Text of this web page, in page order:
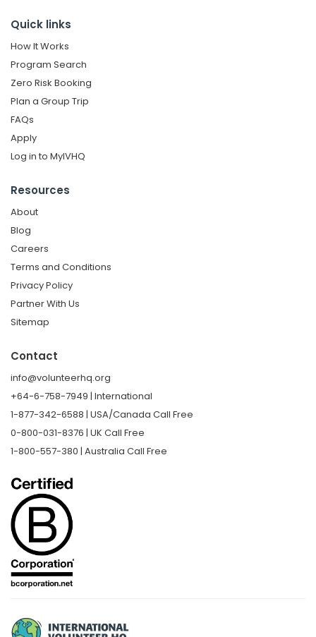
Quick links
How It Works
Program Search
Zero Risk Booking
Plan a Group Trip
FAQs
Apply
Log in to MyIVHQ
Resources
About
Blog
Careers
Terms and Conditions
Privacy Policy
Partner With Us
Sitemap
Contact
info@volunteerhq.org
+64-6-758-7949 | International
1-877-342-6588 | USA/Canada Call Free
0-800-031-8376 | UK Call Free
1-800-557-380 | Australia Call Free